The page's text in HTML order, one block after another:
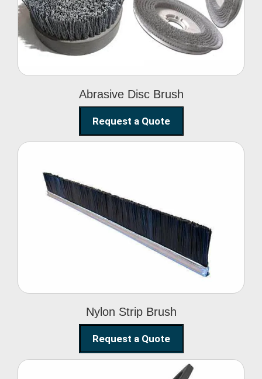
Abrasive Disc Brush
Request a Quote
Nylon Strip Brush
Nylon Strip Brush
Request a Quote